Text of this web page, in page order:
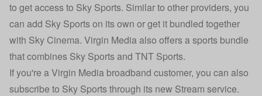
to get access to Sky Sports. Similar to other providers, you
can add Sky Sports on its own or get it bundled together
with Sky Cinema. Virgin Media also offers a sports bundle
that combines Sky Sports and TNT Sports.
If you're a Virgin Media broadband customer, you can also
subscribe to Sky Sports through its new Stream service.